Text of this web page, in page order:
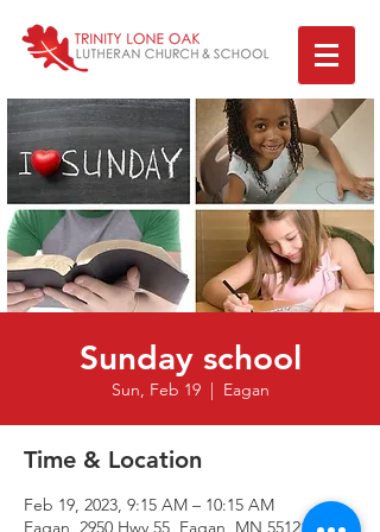
Sunday school
Sun, Feb 19
  |
Eagan
Time & Location
Feb 19, 2023, 9:15 AM – 10:15 AM
Eagan, 2950 Hwy 55, Eagan, MN 55121, USA